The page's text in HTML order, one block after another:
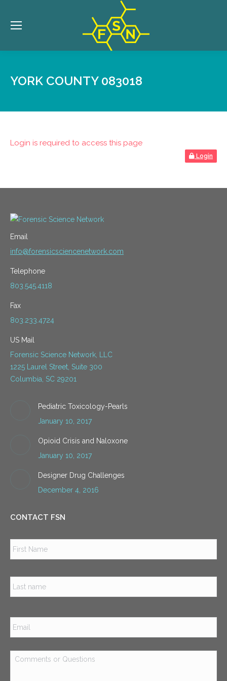
YORK COUNTY 083018
Login is required to access this page
Login
Email
info@forensicsciencenetwork.com
Telephone
803.545.4118
Fax
803.233.4724
US Mail
Forensic Science Network, LLC
1225 Laurel Street, Suite 300
Columbia, SC 29201
Pediatric Toxicology-Pearls
January 10, 2017
Opioid Crisis and Naloxone
January 10, 2017
Designer Drug Challenges
December 4, 2016
CONTACT FSN
Email *
Comments
or